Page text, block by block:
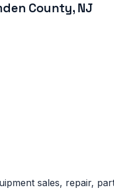
County, NJ
sales, repair,